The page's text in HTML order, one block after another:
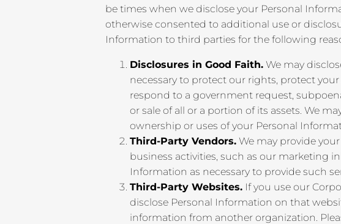
be times when we disclose your Personal
otherwise consented to additional use or
Information to third parties for the following
Disclosures in Good Faith. We may
necessary to protect our rights, protect
respond to a government request,
or sale of all or a portion of its assets. We
ownership or uses of your Personal
Third-Party Vendors. We may provide
business activities, such as our marketing
Information as necessary to provide such
Third-Party Websites. If you use our
disclose Personal Information on that
information from another organization.